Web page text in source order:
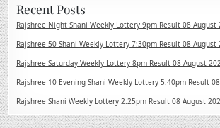
Recent Posts
Rajshree Night Shani Weekly Lottery 9pm Result 08 August
Rajshree 50 Shani Weekly Lottery 7:30pm Result 08 August
Rajshree Saturday Weekly Lottery 8pm Result 08 August
Rajshree 10 Evening Shani Weekly Lottery 5.40pm Result
Rajshree Shani Weekly Lottery 2.25pm Result 08 August